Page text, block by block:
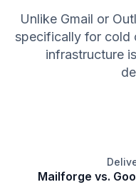
Unlike Gmail or
specifically for cold
infrastructure
Mailforge vs.